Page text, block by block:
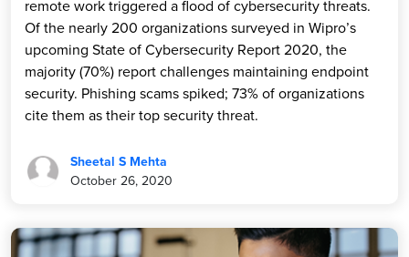
remote work triggered a flood of cybersecurity threats.
Of the nearly 200 organizations surveyed in Wipro’s
upcoming State of Cybersecurity Report 2020, the
majority (70%) report challenges maintaining endpoint
security. Phishing scams spiked; 73% of organizations
cite them as their top security threat.
Sheetal S Mehta
October 26, 2020